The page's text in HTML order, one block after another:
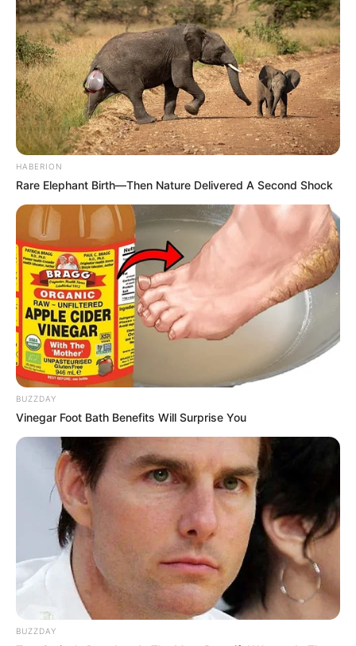
HABERION
Rare Elephant Birth—Then Nature Delivered A Second Shock
BUZZDAY
Vinegar Foot Bath Benefits Will Surprise You
BUZZDAY